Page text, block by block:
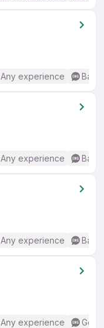
Any experience
Any experience
Any experience
Any experience